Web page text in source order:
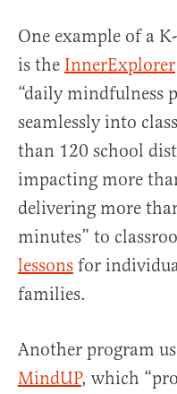
One example of a
is the InnerExplorer
“daily mindfulness
seamlessly into
than 120 school
impacting more
delivering more
minutes” to
lessons for
families.
Another program
MindUP, which